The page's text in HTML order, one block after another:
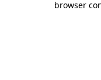
browser